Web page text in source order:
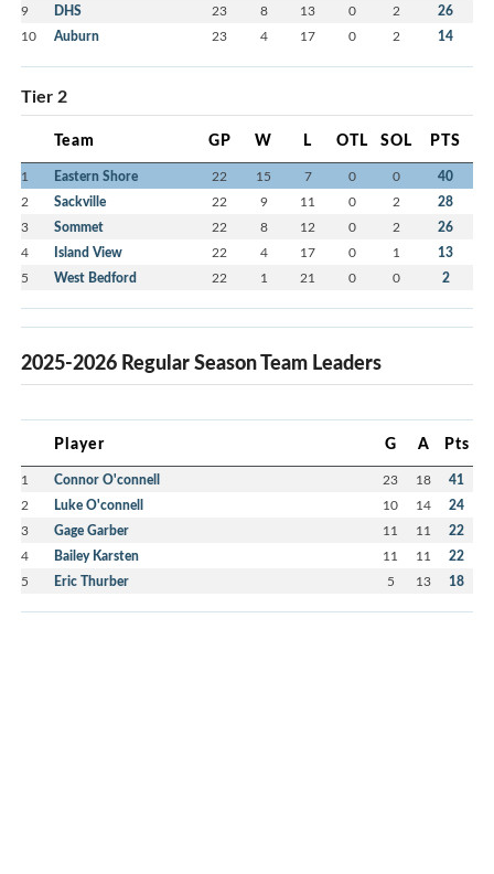
9 DHS 23 8 13 0 2 26
10 Auburn 23 4 17 0 2 14
Tier 2
Team GP W L OTL SOL PTS
1 Eastern Shore 22 15 7 0 0 40
2 Sackville 22 9 11 0 2 28
3 Sommet 22 8 12 0 2 26
4 Island View 22 4 17 0 1 13
5 West Bedford 22 1 21 0 0 2
2025-2026 Regular Season Team Leaders
Player G A Pts
1 Connor O'connell 23 18 41
2 Luke O'connell 10 14 24
3 Gage Garber 11 11 22
4 Bailey Karsten 11 11 22
5 Eric Thurber 5 13 18